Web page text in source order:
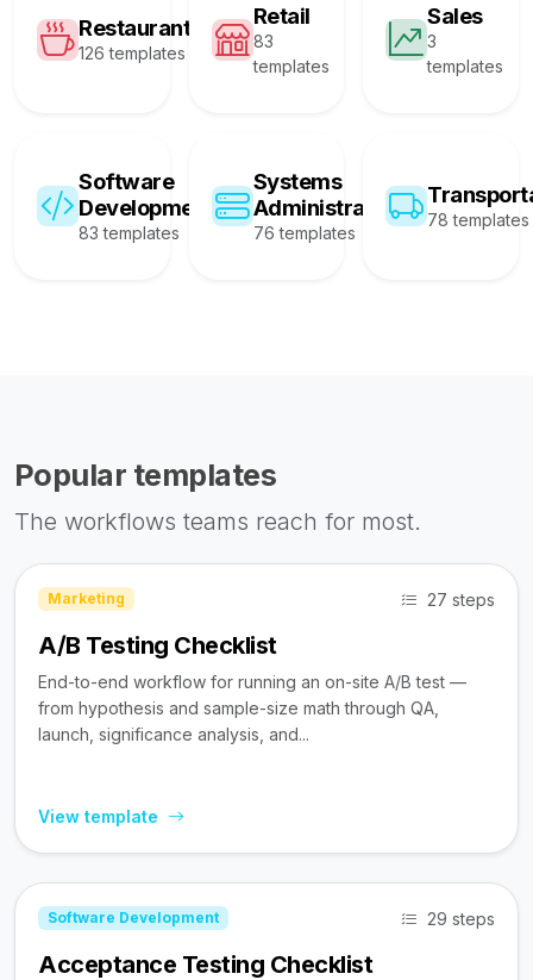
Restaurant
126 templates
Retail
83
templates
Sales
3
templates
Software
Development
83 templates
Systems
Administration
76 templates
78 templates
Popular templates
The workflows teams reach for most.
Marketing 27 steps
A/B Testing Checklist
End-to-end workflow for running an on-site A/B test —
from hypothesis and sample-size math through QA,
launch, significance analysis, and...
View template
Software Development 29 steps
Acceptance Testing Checklist